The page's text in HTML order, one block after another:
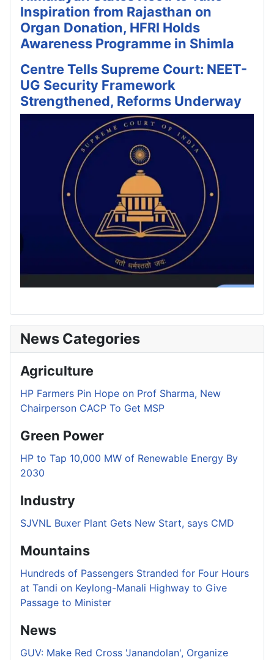
Inspiration from Rajasthan on
Organ Donation, HFRI Holds
Awareness Programme in Shimla
Centre Tells Supreme Court: NEET-
UG Security Framework
Strengthened, Reforms Underway
News Categories
Agriculture
HP Farmers Pin Hope on Prof Sharma, New
Chairperson CACP To Get MSP
Green Power
HP to Tap 10,000 MW of Renewable Energy By
2030
Industry
SJVNL Buxer Plant Gets New Start, says CMD
Mountains
Hundreds of Passengers Stranded for Four Hours
at Tandi on Keylong-Manali Highway to Give
Passage to Minister
News
GUV: Make Red Cross 'Janandolan', Organize